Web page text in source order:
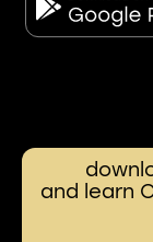
and learn